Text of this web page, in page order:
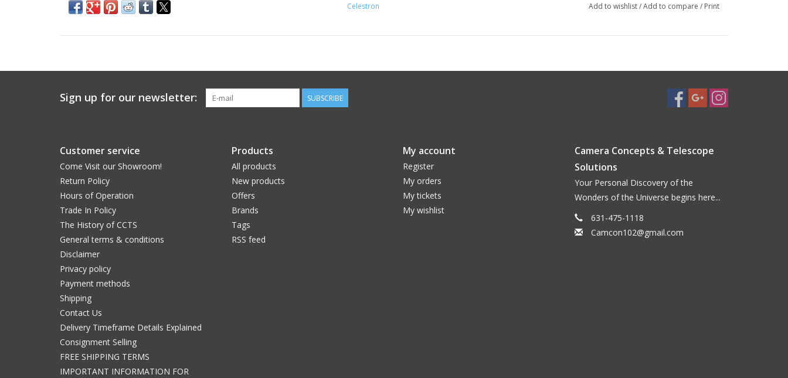
Celestron Add to wishlist/Add to compare / Print
Sign up for our newsletter: SUBSCRIBE
Customer service
Come Visit our Showroom!
Return Policy
Hours of Operation
Trade In Policy
The History of CCTS
General terms & conditions
Disclaimer
Privacy policy
Payment methods
Shipping
Contact Us
Delivery Timeframe Details Explained
Consignment Selling
FREE SHIPPING TERMS
IMPORTANT INFORMATION FOR
Products
All products
New products
Offers
Brands
Tags
RSS feed
My account
Register
My orders
My tickets
My wishlist
Camera Concepts & Telescope
Solutions
Your Personal Discovery of the
Wonders of the Universe begins here...
631-475-1118
Camcon102@gmail.com